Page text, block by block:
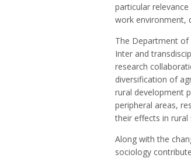
particular
work environment,
The Department of
Inter and
research
diversification of
rural development
peripheral areas,
their effects in rural
Along with the
sociology